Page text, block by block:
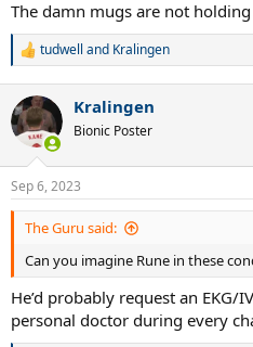
The damn mugs are not
R
c
t
s
:
tudwell and Kralingen
Kralingen
Bionic Poster
Sep 6, 2023
The Guru said:
Can you imagine Rune in these
He’d probably request an EKG/
personal doctor during every